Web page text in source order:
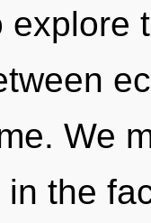
explore
We
the